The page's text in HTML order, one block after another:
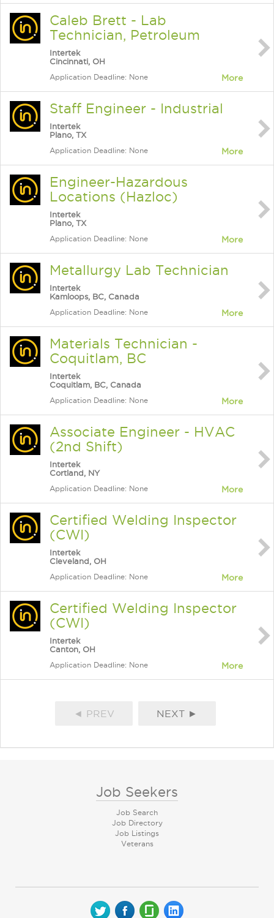
Caleb Brett - Lab
Technician, Petroleum
Intertek
Cincinnati, OH
Application Deadline: None More
Staff Engineer - Industrial
Intertek
Plano, TX
Application Deadline: None More
Engineer-Hazardous
Locations (Hazloc)
Intertek
Plano, TX
Application Deadline: None More
Metallurgy Lab Technician
Intertek
Kamloops, BC, Canada
Application Deadline: None More
Materials Technician -
Coquitlam, BC
Intertek
Coquitlam, BC, Canada
Application Deadline: None More
Associate Engineer - HVAC
(2nd Shift)
Intertek
Cortland, NY
Application Deadline: None More
Certified Welding Inspector
(CWI)
Intertek
Cleveland, OH
Application Deadline: None More
Certified Welding Inspector
(CWI)
Intertek
Canton, OH
Application Deadline: None More
◄ PREV NEXT ►
Job Seekers
Job Search
Job Directory
Job Listings
Veterans